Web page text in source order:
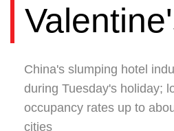
China's slumping hotel
during Tuesday's holiday;
occupancy rates up to
cities